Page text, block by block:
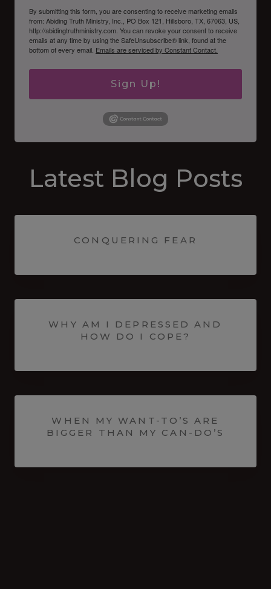
By submitting this form, you are consenting to receive marketing emails
from: Abiding Truth Ministry, Inc., PO Box 121, Hillsboro, TX, 67063, US,
http://abidingtruthministry.com. You can revoke your consent to receive
emails at any time by using the SafeUnsubscribe® link, found at the
bottom of every email. Emails are serviced by Constant Contact.
Sign Up!
Latest Blog Posts
CONQUERING FEAR
WHY AM I DEPRESSED AND
HOW DO I COPE?
WHEN MY WANT-TO’S ARE
BIGGER THAN MY CAN-DO’S